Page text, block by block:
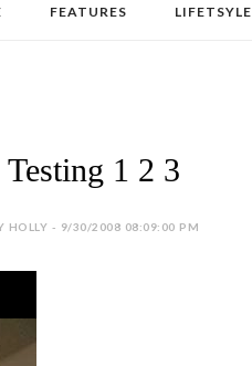
FEATURES LIFETSYLE
Testing 1 2 3
HOLLY - 9/30/2008 08:09:00 PM